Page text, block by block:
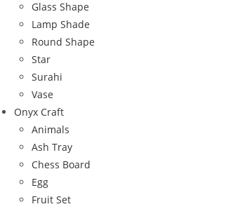
Glass Shape
Lamp Shade
Round Shape
Star
Surahi
Vase
Onyx Craft
Animals
Ash Tray
Chess Board
Egg
Fruit Set